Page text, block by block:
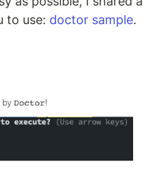
to use: doctor sample.